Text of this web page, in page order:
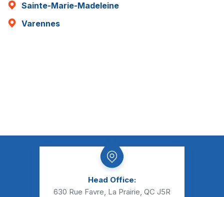
Sainte-Marie-Madeleine
Varennes
Head Office:
630 Rue Favre, La Prairie, QC J5R